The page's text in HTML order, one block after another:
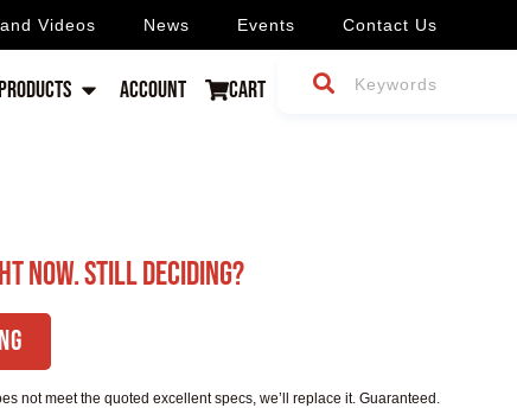
Videos News Events Contact Us
Account Cart
now. Still deciding?
not meet the quoted excellent specs, we’ll replace it. Guaranteed.